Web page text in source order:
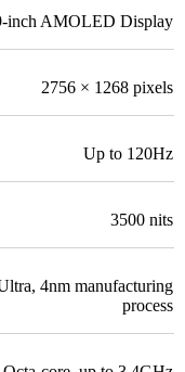
inch AMOLED Display
2756 × 1268 pixels
Up to 120Hz
3500 nits
4nm manufacturing
process